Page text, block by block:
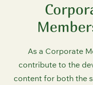
As a Corporate
contribute to the
content for both the